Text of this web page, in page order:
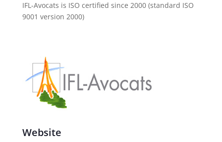
IFL-Avocats is ISO certified since 2000 (standard ISO
9001 version 2000)
Website